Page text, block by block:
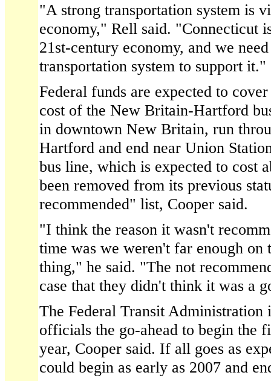
"A strong transportation system is
economy," Rell said. "Connecticut
21st-century economy, and we
transportation system to support it."
Federal funds are expected to
cost of the New Britain-Hartford
in downtown New Britain, run
Hartford and end near Union
bus line, which is expected to cost
been removed from its previous
recommended" list, Cooper said.
"I think the reason it wasn't
time was we weren't far enough on
thing," he said. "The not
case that they didn't think it was a
The Federal Transit Administration
officials the go-ahead to begin the
year, Cooper said. If all goes as
could begin as early as 2007 and